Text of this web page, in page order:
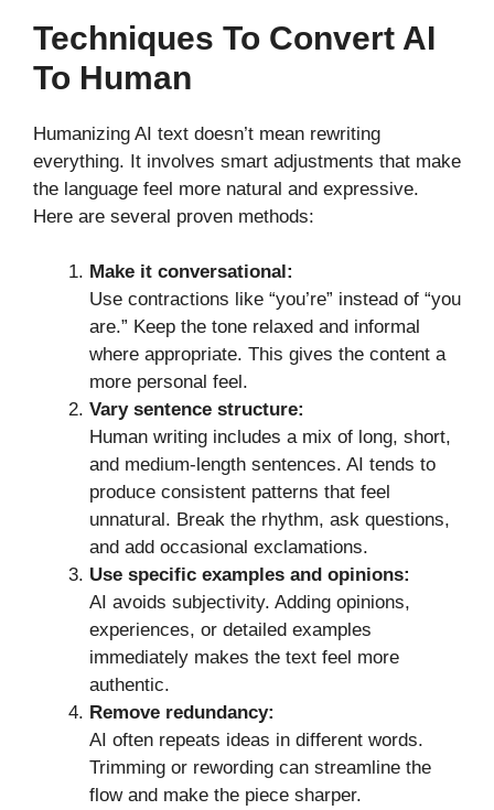
Techniques To Convert AI
To Human
Humanizing AI text doesn’t mean rewriting
everything. It involves smart adjustments that make
the language feel more natural and expressive.
Here are several proven methods:
Make it conversational:
Use contractions like “you’re” instead of “you
are.” Keep the tone relaxed and informal
where appropriate. This gives the content a
more personal feel.
Vary sentence structure:
Human writing includes a mix of long, short,
and medium-length sentences. AI tends to
produce consistent patterns that feel
unnatural. Break the rhythm, ask questions,
and add occasional exclamations.
Use specific examples and opinions:
AI avoids subjectivity. Adding opinions,
experiences, or detailed examples
immediately makes the text feel more
authentic.
Remove redundancy:
AI often repeats ideas in different words.
Trimming or rewording can streamline the
flow and make the piece sharper.